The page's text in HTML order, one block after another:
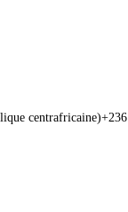
centrafricaine)+236